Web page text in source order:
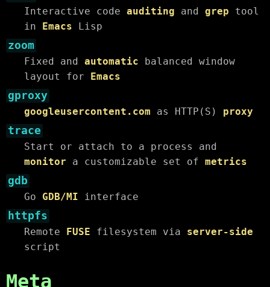
Interactive code auditing and grep tool
in Emacs Lisp
zoom
Fixed and automatic balanced window
layout for Emacs
gproxy
googleusercontent.com as HTTP(S) proxy
trace
Start or attach to a process and
monitor a customizable set of metrics
gdb
Go GDB/MI interface
httpfs
Remote FUSE filesystem via server-side
script
Meta